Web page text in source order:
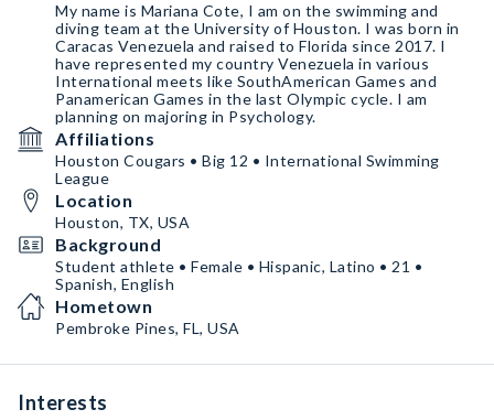
My name is Mariana Cote, I am on the swimming and
diving team at the University of Houston. I was born in
Caracas Venezuela and raised to Florida since 2017. I
have represented my country Venezuela in various
International meets like SouthAmerican Games and
Panamerican Games in the last Olympic cycle. I am
planning on majoring in Psychology.
Affiliations
Houston Cougars • Big 12 • International Swimming
League
Location
Houston, TX, USA
Background
Student athlete • Female • Hispanic, Latino • 21 •
Spanish, English
Hometown
Pembroke Pines, FL, USA
Interests